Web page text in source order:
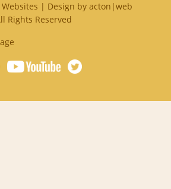
| Design by acton|web
Rights Reserved